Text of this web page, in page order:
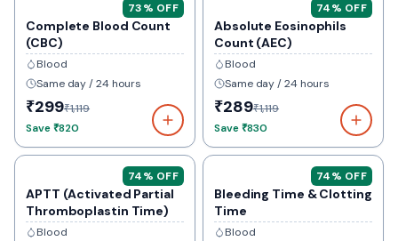
73% OFF
Complete Blood Count
(CBC)
Blood
Same day / 24 hours
₹299₹1,119
Save₹820
74% OFF
Absolute Eosinophils
Count (AEC)
Blood
Same day / 24 hours
₹289₹1,119
Save₹830
74% OFF
APTT (Activated Partial
Thromboplastin Time)
Blood
74% OFF
Bleeding Time & Clotting
Time
Blood